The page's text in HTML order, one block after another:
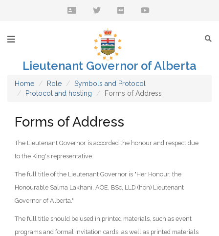
Lieutenant Governor of Alberta
Home Role
Symbols and Protocol
Protocol and hosting
Forms of Address
Forms of Address
The Lieutenant Governor is accorded the honour and respect due
to the King's representative.
The full title of the Lieutenant Governor is "Her Honour, the
Honourable Salma Lakhani, AOE, BSc, LLD (hon) Lieutenant
Governor of Alberta."
The full title should be used in printed materials, such as event
programs and formal invitation cards, as well as printed materials